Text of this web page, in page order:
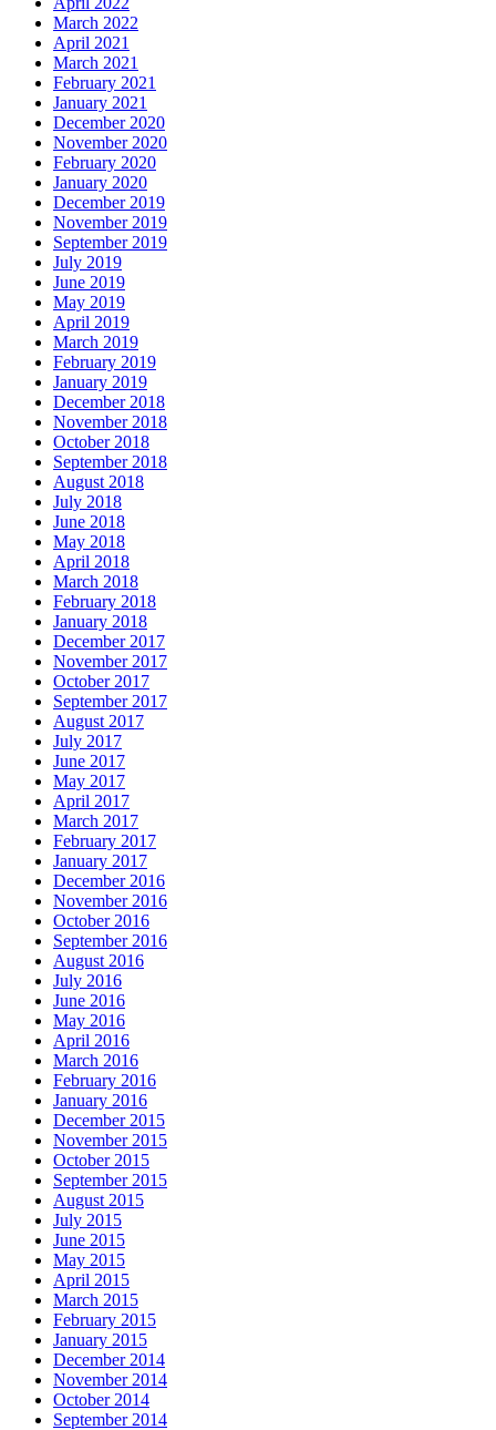
March 2022
April 2021
March 2021
February 2021
January 2021
December 2020
November 2020
February 2020
January 2020
December 2019
November 2019
September 2019
July 2019
June 2019
May 2019
April 2019
March 2019
February 2019
January 2019
December 2018
November 2018
October 2018
September 2018
August 2018
July 2018
June 2018
May 2018
April 2018
March 2018
February 2018
January 2018
December 2017
November 2017
October 2017
September 2017
August 2017
July 2017
June 2017
May 2017
April 2017
March 2017
February 2017
January 2017
December 2016
November 2016
October 2016
September 2016
August 2016
July 2016
June 2016
May 2016
April 2016
March 2016
February 2016
January 2016
December 2015
November 2015
October 2015
September 2015
August 2015
July 2015
June 2015
May 2015
April 2015
March 2015
February 2015
January 2015
December 2014
November 2014
October 2014
September 2014